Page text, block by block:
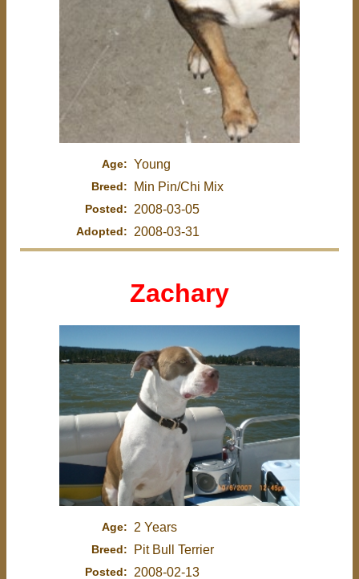
Age: Young
Breed: Min Pin/Chi Mix
Posted: 2008-03-05
Adopted: 2008-03-31
Zachary
Age: 2 Years
Breed: Pit Bull Terrier
Posted: 2008-02-13